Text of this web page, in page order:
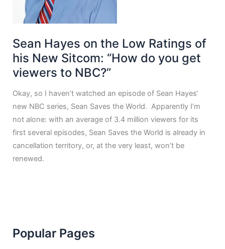
Sean Hayes on the Low Ratings of
his New Sitcom: “How do you get
viewers to NBC?”
Okay, so I haven’t watched an episode of Sean Hayes‘
new NBC series, Sean Saves the World. Apparently I’m
not alone: with an average of 3.4 million viewers for its
first several episodes, Sean Saves the World is already in
cancellation territory, or, at the very least, won’t be
renewed.
Popular Pages